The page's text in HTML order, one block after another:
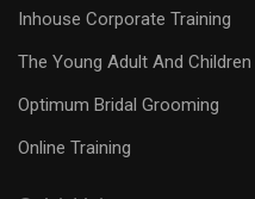
Inhouse Corporate Training
The Young Adult And
Optimum Bridal Grooming
Online Training